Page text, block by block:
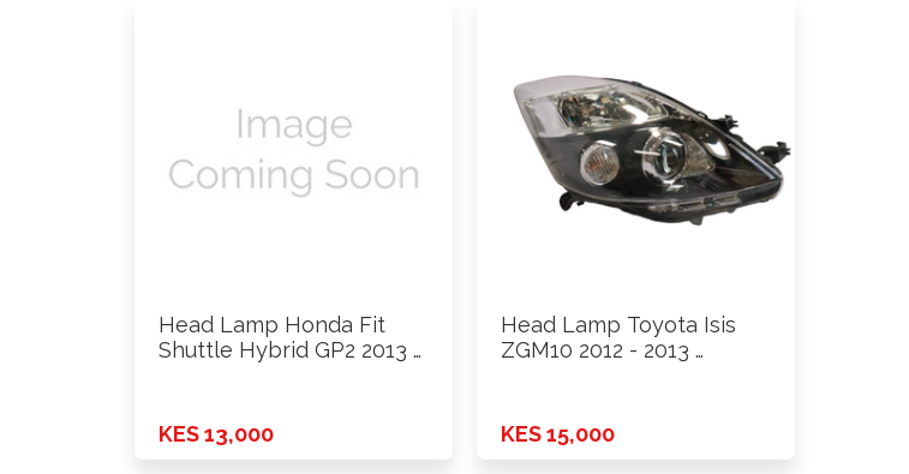
Head Lamp Honda Fit
Shuttle Hybrid GP2 2013 …
KES 13,000
Head Lamp Toyota Isis
ZGM10 2012 - 2013 …
KES 15,000